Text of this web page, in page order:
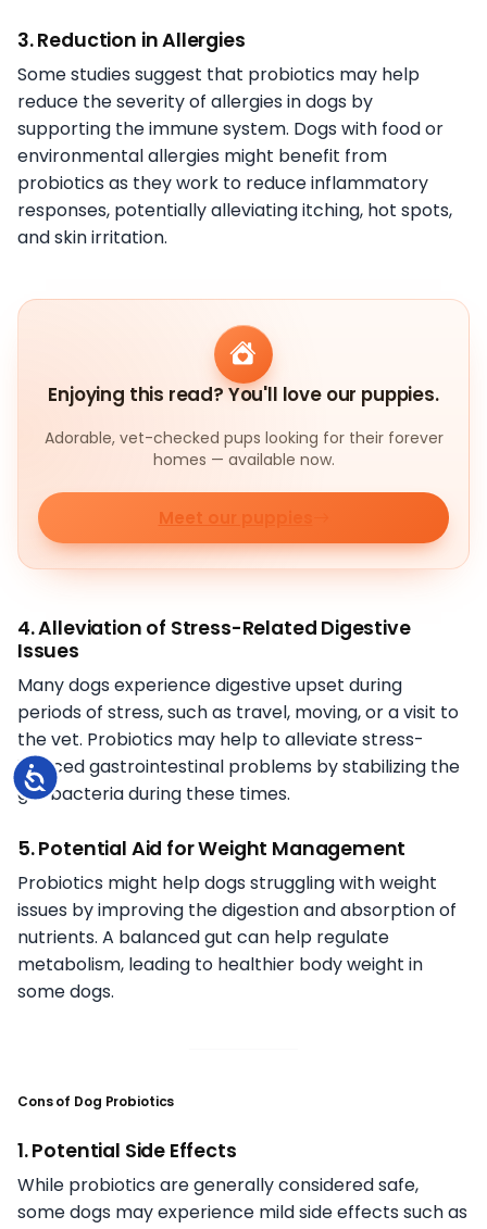
Accessibility
3. Reduction in Allergies
Some studies suggest that probiotics may help
reduce the severity of allergies in dogs by
supporting the immune system. Dogs with food or
environmental allergies might benefit from
probiotics as they work to reduce inflammatory
responses, potentially alleviating itching, hot spots,
and skin irritation.
Enjoying this read? You'll love our puppies.
Adorable, vet-checked pups looking for their forever
homes — available now.
Meet our puppies
4. Alleviation of Stress-Related Digestive
Issues
Many dogs experience digestive upset during
periods of stress, such as travel, moving, or a visit to
the vet. Probiotics may help to alleviate stress-
induced gastrointestinal problems by stabilizing the
gut bacteria during these times.
5. Potential Aid for Weight Management
Probiotics might help dogs struggling with weight
issues by improving the digestion and absorption of
nutrients. A balanced gut can help regulate
metabolism, leading to healthier body weight in
some dogs.
Cons of Dog Probiotics
1. Potential Side Effects
While probiotics are generally considered safe,
some dogs may experience mild side effects such as